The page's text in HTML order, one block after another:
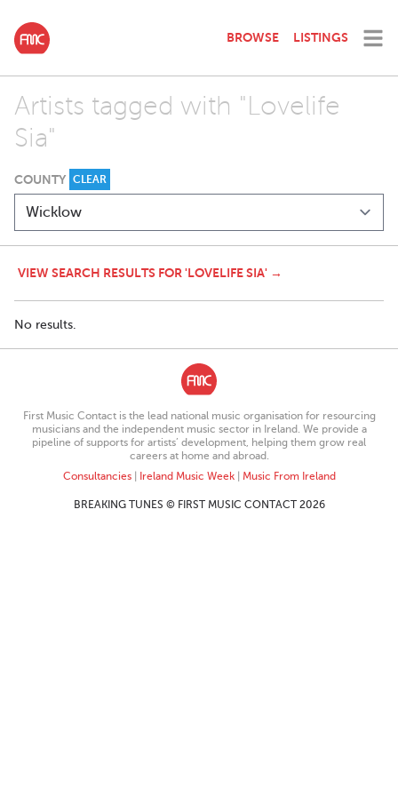
BROWSE LISTINGS
Artists tagged with "Lovelife
Sia"
COUNTY CLEAR
VIEW SEARCH RESULTS FOR 'LOVELIFE SIA' →
No results.
First Music Contact is the lead national music organisation for resourcing
musicians and the independent music sector in Ireland. We provide a
pipeline of supports for artists’ development, helping them grow real
careers at home and abroad.
Consultancies| Ireland Music Week| Music From Ireland
BREAKING TUNES © FIRST MUSIC CONTACT 2026